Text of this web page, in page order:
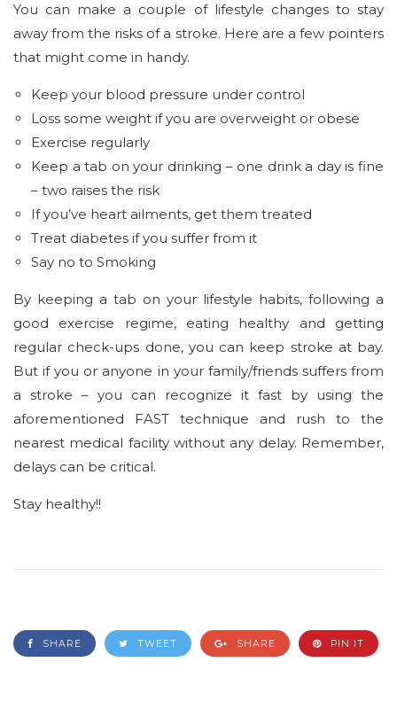
You can make a couple of lifestyle changes to stay
away from the risks of a stroke. Here are a few pointers
that might come in handy.
Keep your blood pressure under control
Loss some weight if you are overweight or obese
Exercise regularly
Keep a tab on your drinking – one drink a day is fine
– two raises the risk
If you’ve heart ailments, get them treated
Treat diabetes if you suffer from it
Say no to Smoking
By keeping a tab on your lifestyle habits, following a
good exercise regime, eating healthy and getting
regular check-ups done, you can keep stroke at bay.
But if you or anyone in your family/friends suffers from
a stroke – you can recognize it fast by using the
aforementioned FAST technique and rush to the
nearest medical facility without any delay. Remember,
delays can be critical.
Stay healthy!!
SHARE TWEET SHARE PIN IT